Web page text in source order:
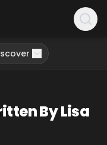
By Lisa